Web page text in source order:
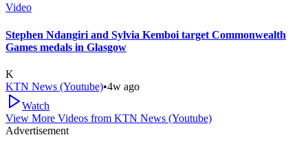
Video
Stephen Ndangiri and Sylvia Kemboi target Commonwealth
Games medals in Glasgow
K
KTN News (Youtube)•4w ago
Watch
View More Videos from KTN News (Youtube)
Advertisement